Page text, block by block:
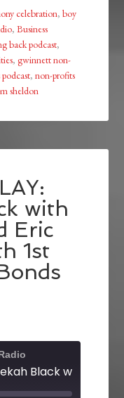
celebration,boy
,Business
back podcast,
,gwinnett non-
,non-profits
sheldon
with
Eric
1st